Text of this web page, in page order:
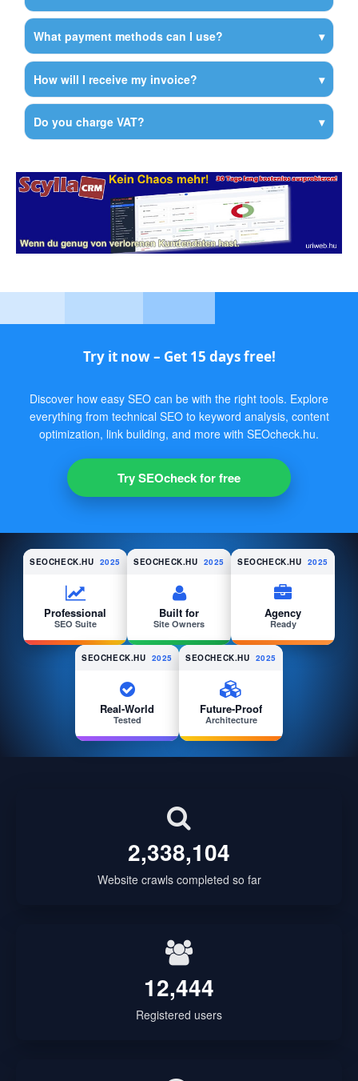
What payment methods can I use?
How will I receive my invoice?
Do you charge VAT?
Try it now – Get 15 days free!
Discover how easy SEO can be with the right tools. Explore
everything from technical SEO to keyword analysis, content
optimization, link building, and more with SEOcheck.hu.
Try SEOcheck for free
SEOCHECK.HU 2025
Professional
SEO Suite
SEOCHECK.HU 2025
Built for
Site Owners
SEOCHECK.HU 2025
Agency
Ready
SEOCHECK.HU 2025
Real-World
Tested
SEOCHECK.HU 2025
Future-Proof
Architecture
2,338,104
Website crawls completed so far
12,444
Registered users